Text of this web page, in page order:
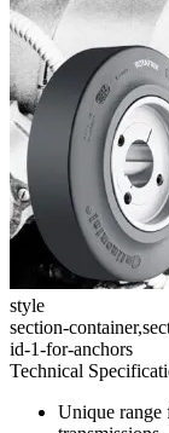
style
section-
id-1-for-anchors
Technical
Unique range